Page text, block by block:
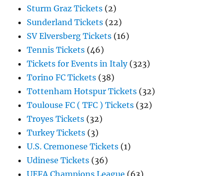
Sturm Graz Tickets (2)
Sunderland Tickets (22)
SV Elversberg Tickets (16)
Tennis Tickets (46)
Tickets for Events in Italy(323)
Torino FC Tickets (38)
Tottenham Hotspur Tickets (32)
Toulouse FC ( TFC ) Tickets (32)
Troyes Tickets (32)
Turkey Tickets (3)
U.S. Cremonese Tickets (1)
Udinese Tickets (36)
UEFA Champions League (63)